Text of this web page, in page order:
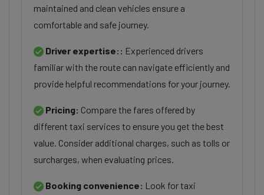
maintained and clean vehicles ensure a
comfortable and safe journey.
Driver expertise:: Experienced drivers
familiar with the route can navigate efficiently and
provide helpful recommendations for your journey.
Pricing: Compare the fares offered by
different taxi services to ensure you get the best
value. Consider additional charges, such as tolls or
surcharges, when evaluating prices.
Booking convenience: Look for taxi